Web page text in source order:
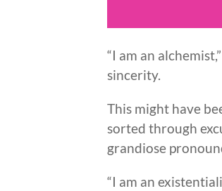
“I am an
sincerity.
This might have
sorted through
grandiose
“I am an